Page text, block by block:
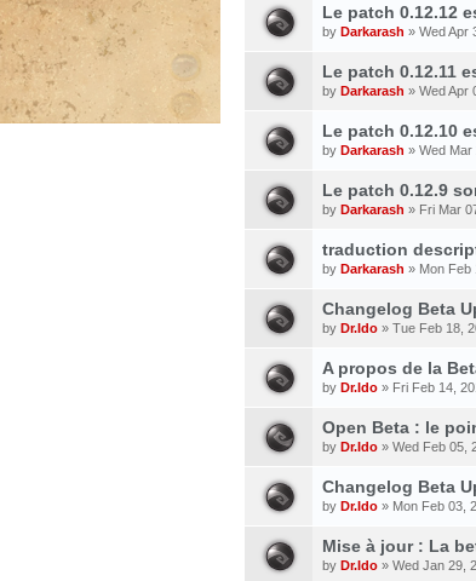
Le patch 0.12.12
by Darkarash » Wed Apr
Le patch 0.12.11
by Darkarash » Wed Apr
Le patch 0.12.10
by Darkarash » Wed Mar
Le patch 0.12.9
by Darkarash » Fri Mar
traduction
by Darkarash » Mon Feb
Changelog Beta
by Dr.Ido » Tue Feb 18,
A propos de la
by Dr.Ido » Fri Feb 14,
Open Beta : le
by Dr.Ido » Wed Feb 05,
Changelog Beta
by Dr.Ido » Mon Feb 03,
Mise à jour : La
by Dr.Ido » Wed Jan 29,